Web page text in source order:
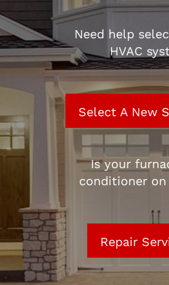
Need help
HVAC
Select A New
Is your
conditioner
Repair